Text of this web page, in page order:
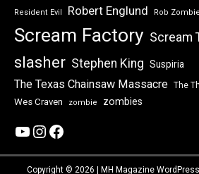
Resident Evil Robert Englund Rob Zombie
Scream Factory Scream
slasher Stephen King Suspiria
The Texas Chainsaw Massacre The
Wes Craven
zombie zombies
YouTube
Instagram
Facebook
Copyright © 2026 | MH Magazine